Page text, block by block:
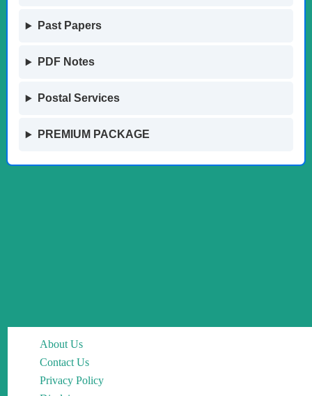
Past Papers
PDF Notes
Postal Services
PREMIUM PACKAGE
About Us
Contact Us
Privacy Policy